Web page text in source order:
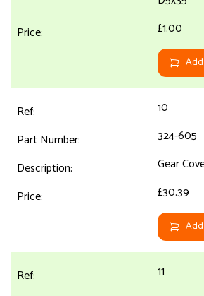
£1.00
10
324-605
Gear
£30.39
11